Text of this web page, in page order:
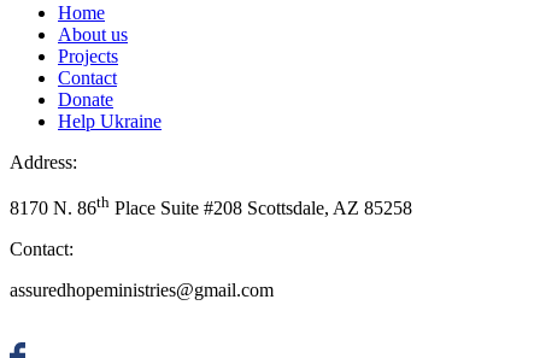
Home
About us
Projects
Contact
Donate
Help Ukraine
Address:
8170 N. 86th Place Suite #208 Scottsdale, AZ 85258
Contact:
assuredhopeministries@gmail.com